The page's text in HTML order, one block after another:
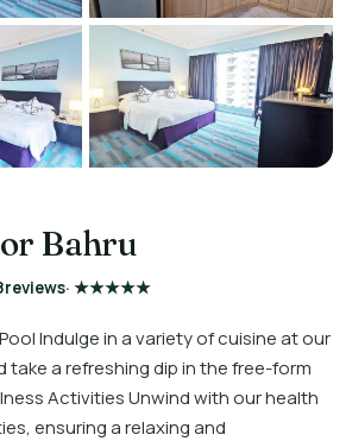
Bahru
reviews· ★★★★★
Indulge in a variety of cuisine at our
take a refreshing dip in the free-form
Activities Unwind with our health
ensuring a relaxing and